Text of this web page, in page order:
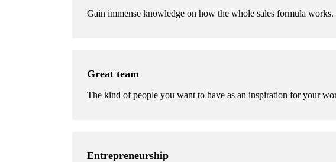
Gain immense knowledge on how the whole sales formula works.
Great team
The kind of people you want to have as an inspiration for your
Entrepreneurship